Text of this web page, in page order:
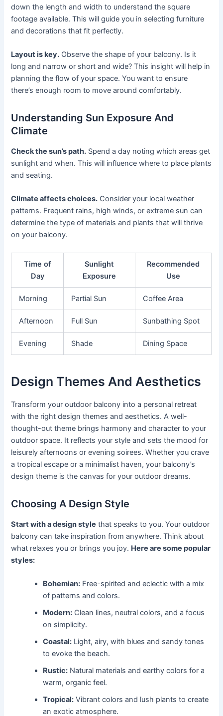
down the length and width to understand the square
footage available. This will guide you in selecting furniture
and decorations that fit perfectly.
Layout is key. Observe the shape of your balcony. Is it
long and narrow or short and wide? This insight will help in
planning the flow of your space. You want to ensure
there’s enough room to move around comfortably.
Understanding Sun Exposure And
Climate
Check the sun’s path. Spend a day noting which areas get
sunlight and when. This will influence where to place plants
and seating.
Climate affects choices. Consider your local weather
patterns. Frequent rains, high winds, or extreme sun can
determine the type of materials and plants that will thrive
on your balcony.
Time of
Day
Sunlight
Exposure
Recommended
Use
Morning Partial Sun Coffee Area
Afternoon Full Sun Sunbathing Spot
Evening Shade Dining Space
Design Themes And Aesthetics
Transform your outdoor balcony into a personal retreat
with the right design themes and aesthetics. A well-
thought-out theme brings harmony and character to your
outdoor space. It reflects your style and sets the mood for
leisurely afternoons or evening soirees. Whether you crave
a tropical escape or a minimalist haven, your balcony’s
design theme is the canvas for your outdoor dreams.
Choosing A Design Style
Start with a design style that speaks to you. Your outdoor
balcony can take inspiration from anywhere. Think about
what relaxes you or brings you joy. Here are some popular
styles:
Bohemian: Free-spirited and eclectic with a mix
of patterns and colors.
Modern: Clean lines, neutral colors, and a focus
on simplicity.
Coastal: Light, airy, with blues and sandy tones
to evoke the beach.
Rustic: Natural materials and earthy colors for a
warm, organic feel.
Tropical: Vibrant colors and lush plants to create
an exotic atmosphere.